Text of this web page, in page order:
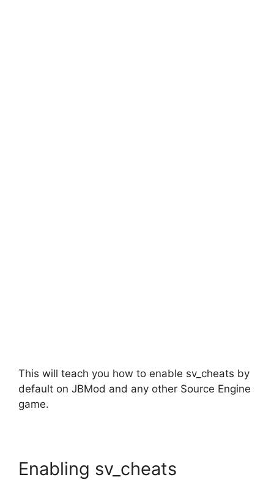
This will teach you how to enable sv_cheats by
default on JBMod and any other Source Engine
game.
Enabling sv_cheats